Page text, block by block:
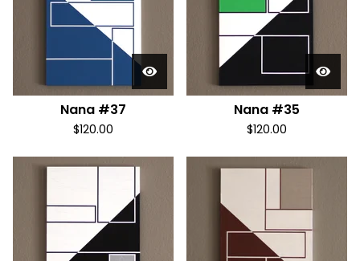
Nana #37
$120.00
Nana #35
$120.00